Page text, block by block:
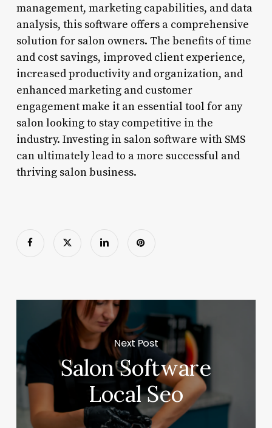
management, marketing capabilities, and data
analysis, this software offers a comprehensive
solution for salon owners. The benefits of time
and cost savings, improved client experience,
increased productivity and organization, and
enhanced marketing and customer
engagement make it an essential tool for any
salon looking to stay competitive in the
industry. Investing in salon software with SMS
can ultimately lead to a more successful and
thriving salon business.
Next Post
Salon Software
Local Seo